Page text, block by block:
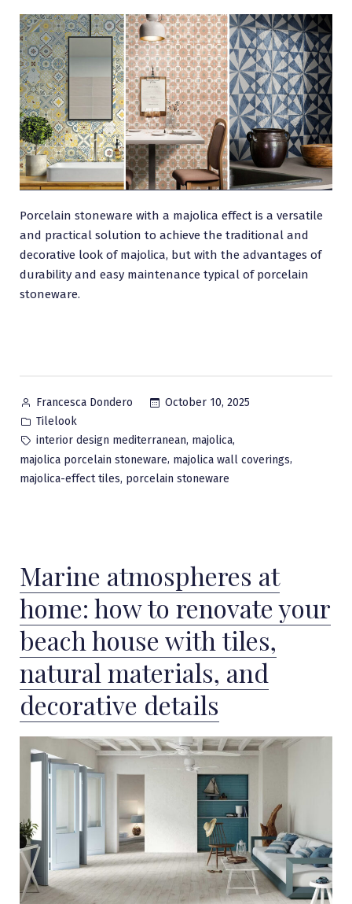
Porcelain stoneware with a majolica effect is a versatile
and practical solution to achieve the traditional and
decorative look of majolica, but with the advantages of
durability and easy maintenance typical of porcelain
stoneware.
Posted
by
Francesca Dondero
October 10, 2025
Posted
in
Tilelook
Tags:
interior design mediterranean, majolica,
majolica porcelain stoneware, majolica wall coverings,
majolica-effect tiles, porcelain stoneware
Marine atmospheres at
home: how to renovate your
beach house with tiles,
natural materials, and
decorative details